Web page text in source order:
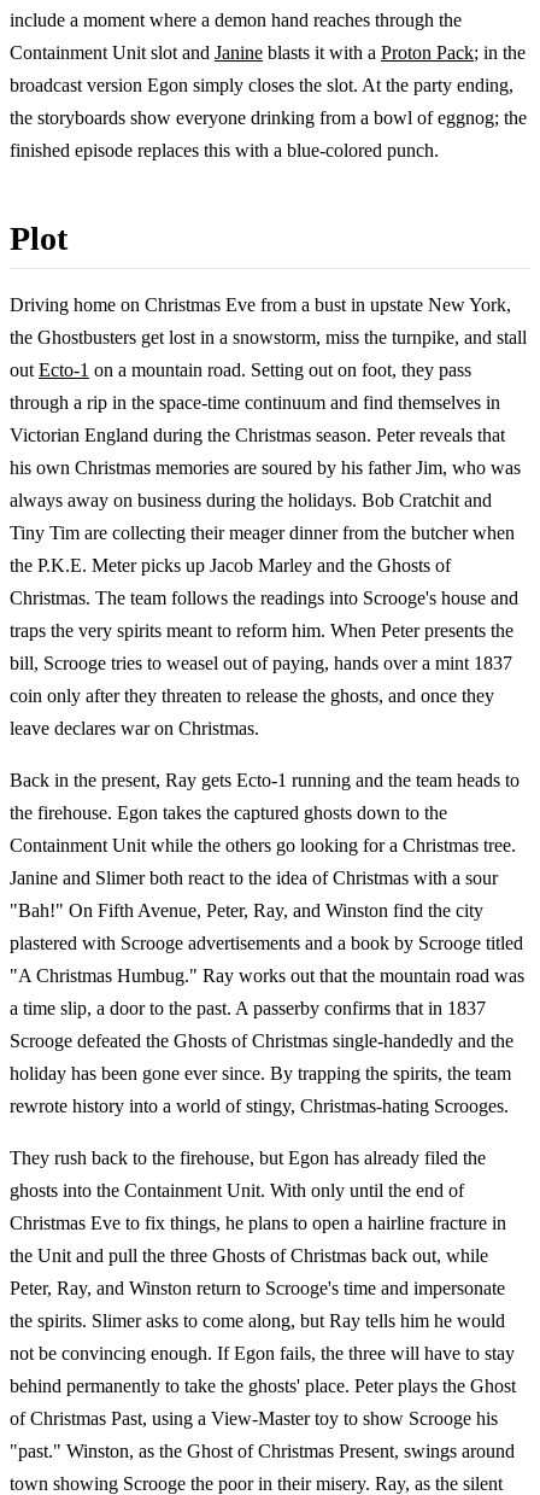
include a moment where a demon hand reaches through the
Containment Unit slot and Janine blasts it with a Proton Pack; in the
broadcast version Egon simply closes the slot. At the party ending,
the storyboards show everyone drinking from a bowl of eggnog; the
finished episode replaces this with a blue-colored punch.
Plot
Driving home on Christmas Eve from a bust in upstate New York,
the Ghostbusters get lost in a snowstorm, miss the turnpike, and stall
out Ecto-1 on a mountain road. Setting out on foot, they pass
through a rip in the space-time continuum and find themselves in
Victorian England during the Christmas season. Peter reveals that
his own Christmas memories are soured by his father Jim, who was
always away on business during the holidays. Bob Cratchit and
Tiny Tim are collecting their meager dinner from the butcher when
the P.K.E. Meter picks up Jacob Marley and the Ghosts of
Christmas. The team follows the readings into Scrooge's house and
traps the very spirits meant to reform him. When Peter presents the
bill, Scrooge tries to weasel out of paying, hands over a mint 1837
coin only after they threaten to release the ghosts, and once they
leave declares war on Christmas.
Back in the present, Ray gets Ecto-1 running and the team heads to
the firehouse. Egon takes the captured ghosts down to the
Containment Unit while the others go looking for a Christmas tree.
Janine and Slimer both react to the idea of Christmas with a sour
"Bah!" On Fifth Avenue, Peter, Ray, and Winston find the city
plastered with Scrooge advertisements and a book by Scrooge titled
"A Christmas Humbug." Ray works out that the mountain road was
a time slip, a door to the past. A passerby confirms that in 1837
Scrooge defeated the Ghosts of Christmas single-handedly and the
holiday has been gone ever since. By trapping the spirits, the team
rewrote history into a world of stingy, Christmas-hating Scrooges.
They rush back to the firehouse, but Egon has already filed the
ghosts into the Containment Unit. With only until the end of
Christmas Eve to fix things, he plans to open a hairline fracture in
the Unit and pull the three Ghosts of Christmas back out, while
Peter, Ray, and Winston return to Scrooge's time and impersonate
the spirits. Slimer asks to come along, but Ray tells him he would
not be convincing enough. If Egon fails, the three will have to stay
behind permanently to take the ghosts' place. Peter plays the Ghost
of Christmas Past, using a View-Master toy to show Scrooge his
"past." Winston, as the Ghost of Christmas Present, swings around
town showing Scrooge the poor in their misery. Ray, as the silent